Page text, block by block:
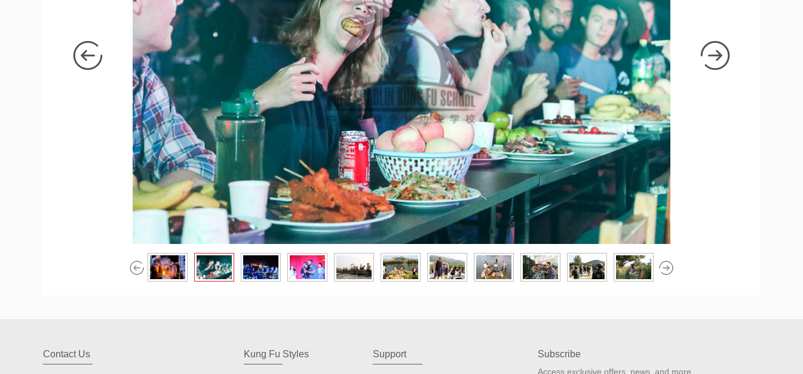
Contact Us Kung Fu Styles Support Subscribe
Access exclusive offers, news, and more.